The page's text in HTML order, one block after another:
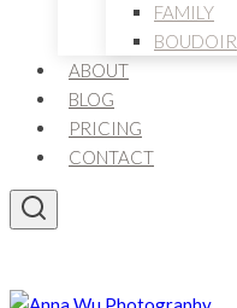
FAMILY
BOUDOIR
ABOUT
BLOG
PRICING
CONTACT